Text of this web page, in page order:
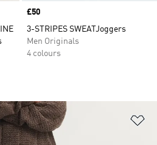
Price
£50
3-STRIPES SWEATJoggers
Men Originals
4 colours